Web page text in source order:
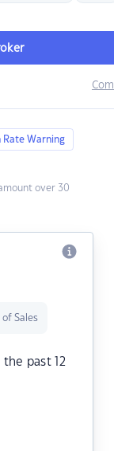
Warning
over 30
of Sales
past 12